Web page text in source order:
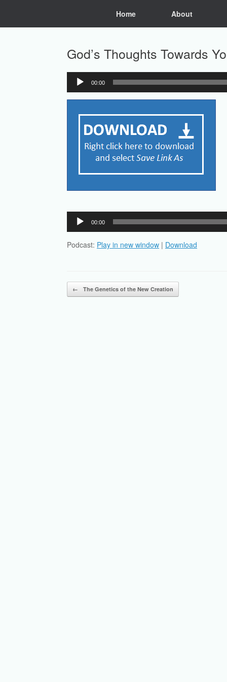
Home About
God’s Thoughts Towards
Audio
Player
00:00
Audio
Player
00:00
Podcast: Play in new window | Download
Post navigation
← The Genetics of the New Creation